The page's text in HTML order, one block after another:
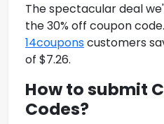
The spectacular deal
the 30% off coupon
14couponscustomers
of $7.26.
How to submit
Codes?